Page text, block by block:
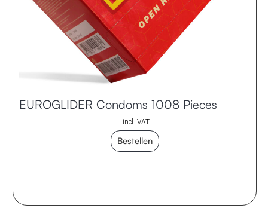
EUROGLIDER Condoms 1008 Pieces
incl. VAT
Bestellen